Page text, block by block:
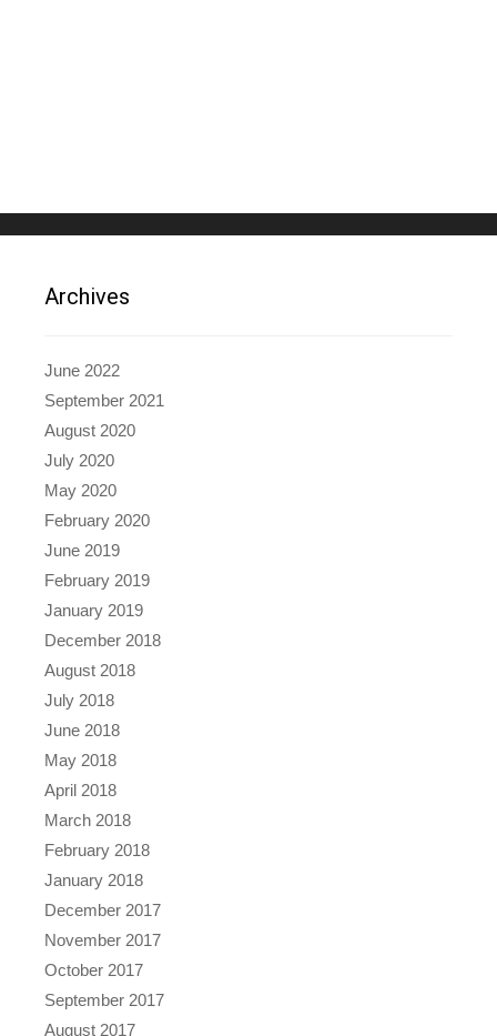
Archives
June 2022
September 2021
August 2020
July 2020
May 2020
February 2020
June 2019
February 2019
January 2019
December 2018
August 2018
July 2018
June 2018
May 2018
April 2018
March 2018
February 2018
January 2018
December 2017
November 2017
October 2017
September 2017
August 2017